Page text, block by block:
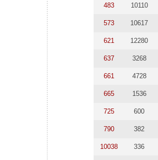
483 10110
573 10617
621 12280
637 3268
661 4728
665 1536
725 600
790 382
10038 336